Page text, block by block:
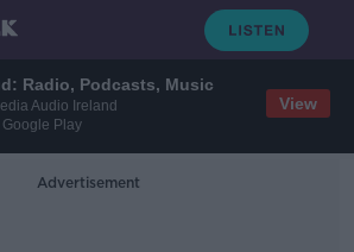
Radio, Podcasts, Music
Audio Ireland
Google Play
View
Advertisement